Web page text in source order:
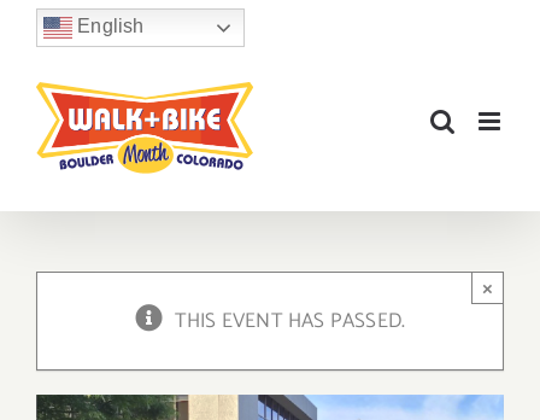
content
English
THIS EVENT HAS PASSED.
×